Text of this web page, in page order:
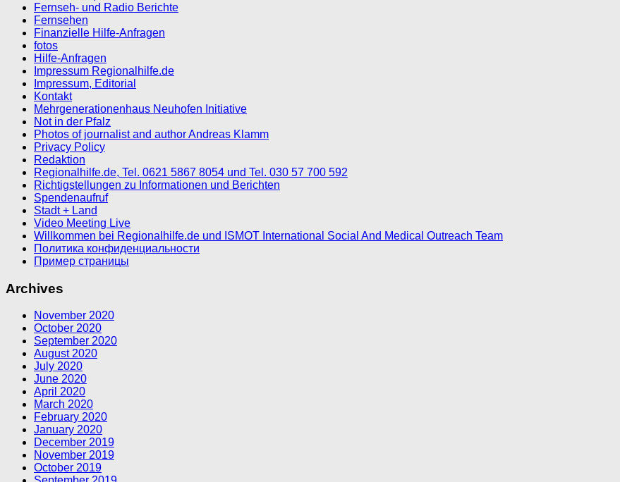
Fernseh- und Radio Berichte
Fernsehen
Finanzielle Hilfe-Anfragen
fotos
Hilfe-Anfragen
Impressum Regionalhilfe.de
Impressum, Editorial
Kontakt
Mehrgenerationenhaus Neuhofen Initiative
Not in der Pfalz
Photos of journalist and author Andreas Klamm
Privacy Policy
Redaktion
Regionalhilfe.de, Tel. 0621 5867 8054 und Tel. 030 57 700 592
Richtigstellungen zu Informationen und Berichten
Spendenaufruf
Stadt + Land
Video Meeting Live
Willkommen bei Regionalhilfe.de und ISMOT International Social And Medical Outreach Team
Политика конфиденциальности
Пример страницы
Archives
November 2020
October 2020
September 2020
August 2020
July 2020
June 2020
April 2020
March 2020
February 2020
January 2020
December 2019
November 2019
October 2019